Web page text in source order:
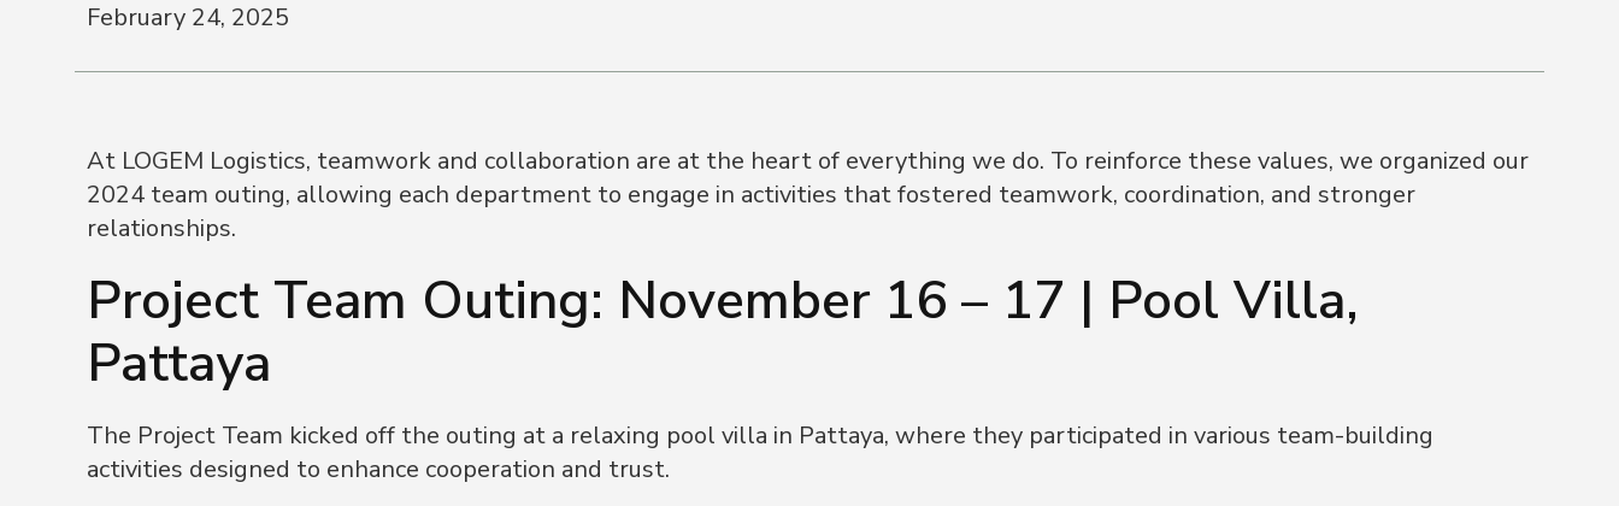
February 24, 2025
At LOGEM Logistics, teamwork and collaboration are at the heart of everything we do. To reinforce these values, we organized our
2024 team outing, allowing each department to engage in activities that fostered teamwork, coordination, and stronger
relationships.
Project Team Outing: November 16 – 17 | Pool Villa,
Pattaya
The Project Team kicked off the outing at a relaxing pool villa in Pattaya, where they participated in various team-building
activities designed to enhance cooperation and trust.